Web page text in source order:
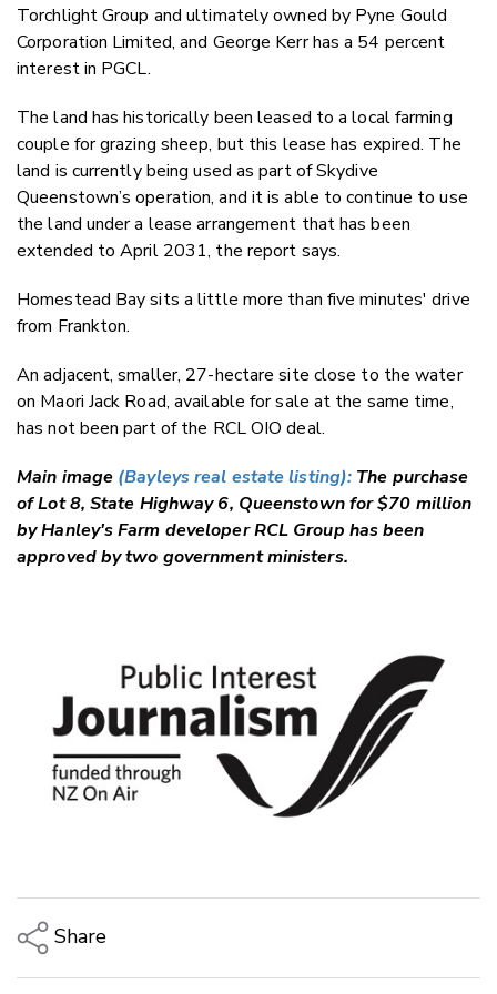
Torchlight Group and ultimately owned by Pyne Gould
Corporation Limited, and George Kerr has a 54 percent
interest in PGCL.
The land has historically been leased to a local farming
couple for grazing sheep, but this lease has expired. The
land is currently being used as part of Skydive
Queenstown’s operation, and it is able to continue to use
the land under a lease arrangement that has been
extended to April 2031, the report says.
Homestead Bay sits a little more than five minutes' drive
from Frankton.
An adjacent, smaller, 27-hectare site close to the water
on Maori Jack Road, available for sale at the same time,
has not been part of the RCL OIO deal.
Main image (Bayleys real estate listing): The purchase
of Lot 8, State Highway 6, Queenstown for $70 million
by Hanley's Farm developer RCL Group has been
approved by two government ministers.
Share